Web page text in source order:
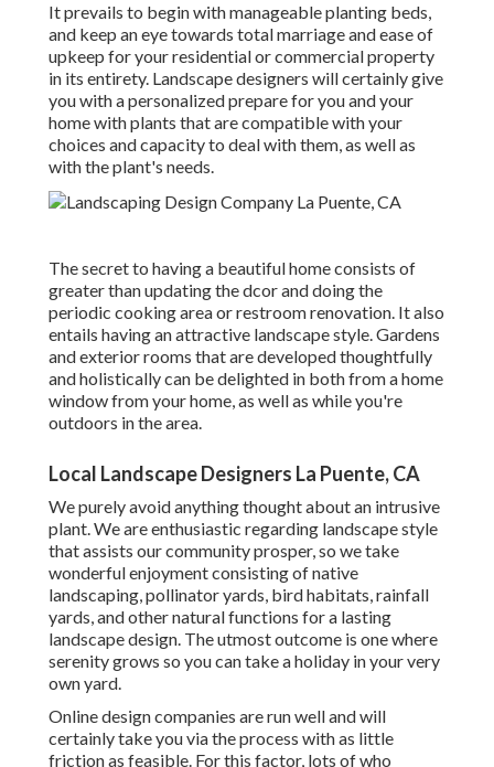
It prevails to begin with manageable planting beds,
and keep an eye towards total marriage and ease of
upkeep for your residential or commercial property
in its entirety. Landscape designers will certainly give
you with a personalized prepare for you and your
home with plants that are compatible with your
choices and capacity to deal with them, as well as
with the plant's needs.
The secret to having a beautiful home consists of
greater than updating the dcor and doing the
periodic cooking area or restroom renovation. It also
entails having an attractive landscape style. Gardens
and exterior rooms that are developed thoughtfully
and holistically can be delighted in both from a home
window from your home, as well as while you're
outdoors in the area.
Local Landscape Designers La Puente, CA
We purely avoid anything thought about an intrusive
plant. We are enthusiastic regarding landscape style
that assists our community prosper, so we take
wonderful enjoyment consisting of native
landscaping, pollinator yards, bird habitats, rainfall
yards, and other natural functions for a lasting
landscape design. The utmost outcome is one where
serenity grows so you can take a holiday in your very
own yard.
Online design companies are run well and will
certainly take you via the process with as little
friction as feasible. For this factor, lots of who